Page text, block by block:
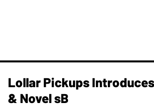
Lollar Pickups
& Novel sB